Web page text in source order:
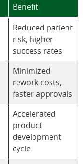
Benefit
Reduced patient
risk, higher
success rates
Minimized
rework costs,
faster approvals
Accelerated
product
development
cycle